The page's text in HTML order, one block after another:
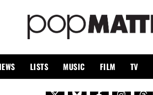
LISTS MUSIC FILM TV